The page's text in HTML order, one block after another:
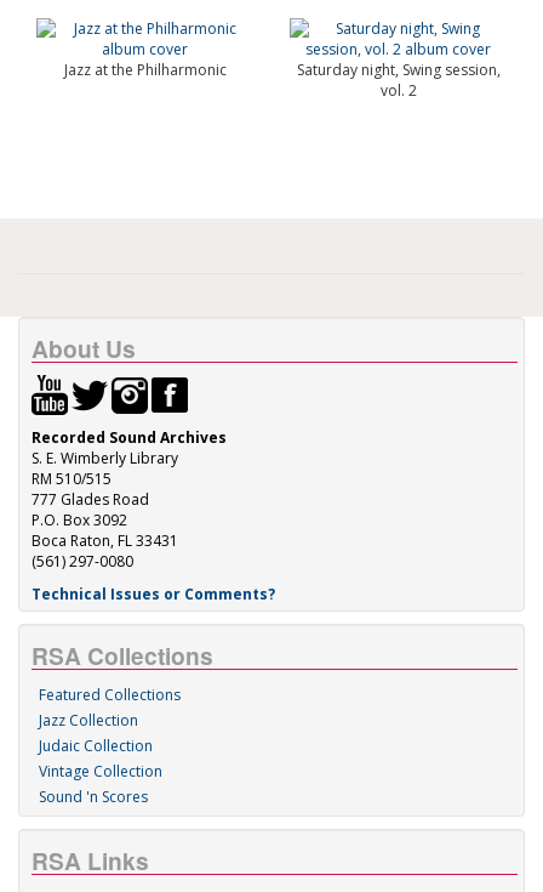
Jazz at the Philharmonic
Saturday night, Swing session,
vol. 2
About Us
Recorded Sound Archives
S. E. Wimberly Library
RM 510/515
777 Glades Road
P.O. Box 3092
Boca Raton, FL 33431
(561) 297-0080
Technical Issues or Comments?
RSA Collections
Featured Collections
Jazz Collection
Judaic Collection
Vintage Collection
Sound 'n Scores
RSA Links